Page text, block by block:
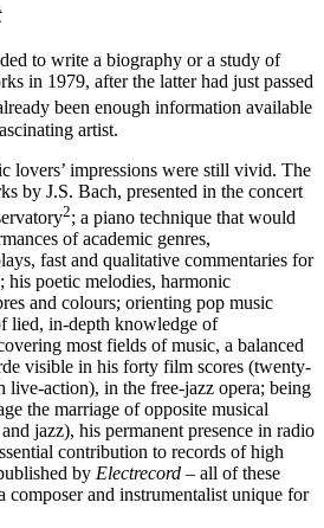
to write a biography or a study of
in 1979, after the latter had just passed
been enough information available
artist.
lovers’ impressions were still vivid. The
by J.S. Bach, presented in the concert
2; a piano technique that would
of academic genres,
fast and qualitative commentaries for
his poetic melodies, harmonic
and colours; orienting pop music
lied, in-depth knowledge of
most fields of music, a balanced
visible in his forty film scores (twenty-
live-action), in the free-jazz opera; being
the marriage of opposite musical
jazz), his permanent presence in radio
contribution to records of high
by Electrecord – all of these
composer and instrumentalist unique for